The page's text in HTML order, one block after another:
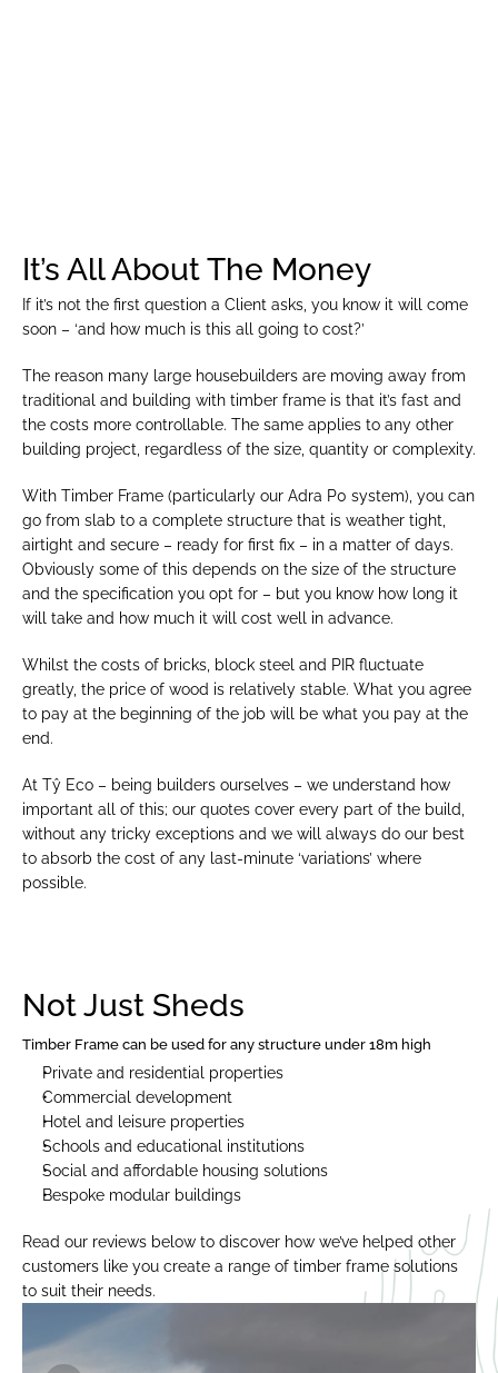
It’s All About The Money
If it’s not the first question a Client asks, you know it will come
soon – ‘and how much is this all going to cost?’
The reason many large housebuilders are moving away from
traditional and building with timber frame is that it’s fast and
the costs more controllable. The same applies to any other
building project, regardless of the size, quantity or complexity.
With Timber Frame (particularly our Adra P0 system), you can
go from slab to a complete structure that is weather tight,
airtight and secure – ready for first fix – in a matter of days.
Obviously some of this depends on the size of the structure
and the specification you opt for – but you know how long it
will take and how much it will cost well in advance.
Whilst the costs of bricks, block steel and PIR fluctuate
greatly, the price of wood is relatively stable. What you agree
to pay at the beginning of the job will be what you pay at the
end.
At Tŷ Eco – being builders ourselves – we understand how
important all of this; our quotes cover every part of the build,
without any tricky exceptions and we will always do our best
to absorb the cost of any last-minute ‘variations’ where
possible.
Not Just Sheds
Timber Frame can be used for any structure under 18m high
Private and residential properties
Commercial development
Hotel and leisure properties
Schools and educational institutions
Social and affordable housing solutions
Bespoke modular buildings
Read our reviews below to discover how we’ve helped other
customers like you create a range of timber frame solutions
to suit their needs.